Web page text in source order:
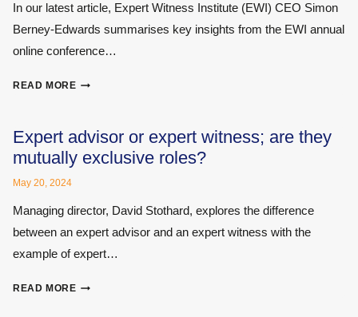
AN
EXPERIENCED
SURGEON
In our latest article, Expert Witness Institute (EWI) CEO Simon
Berney-Edwards summarises key insights from the EWI annual
online conference…
READ MOREKEY
ESSENTIAL
INSIGHTS
WITNESS
INSTITUTE’S
ONLINE
Expert advisor or expert witness; are they
mutually exclusive roles?
May 20, 2024
Managing director, David Stothard, explores the difference
between an expert advisor and an expert witness with the
example of expert…
READ MOREEXPERT